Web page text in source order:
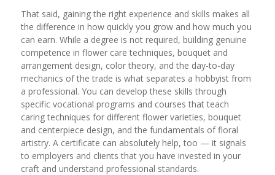
That said, gaining the right experience and skills makes all
the difference in how quickly you grow and how much you
can earn. While a degree is not required, building genuine
competence in flower care techniques, bouquet and
arrangement design, color theory, and the day-to-day
mechanics of the trade is what separates a hobbyist from
a professional. You can develop these skills through
specific vocational programs and courses that teach
caring techniques for different flower varieties, bouquet
and centerpiece design, and the fundamentals of floral
artistry. A certificate can absolutely help, too — it signals
to employers and clients that you have invested in your
craft and understand professional standards.